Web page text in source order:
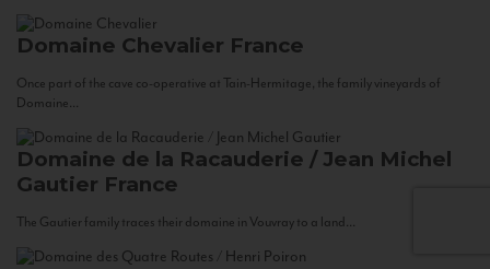
Domaine Chevalier France
Once part of the cave co-operative at Tain-Hermitage, the family vineyards of
Domaine...
Domaine de la Racauderie / Jean Michel
Gautier France
The Gautier family traces their domaine in Vouvray to a land...